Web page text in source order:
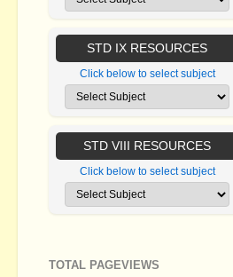
STD IX RESOURCES
Click below to select subject
STD VIII RESOURCES
Click below to select subject
TOTAL PAGEVIEWS